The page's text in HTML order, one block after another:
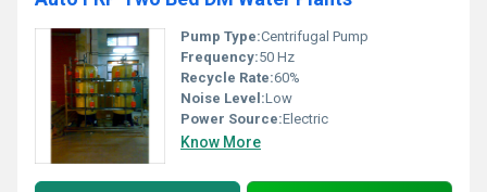
Pump Type:Centrifugal Pump
Frequency:50 Hz
Recycle Rate:60%
Noise Level:Low
Power Source:Electric
Know More